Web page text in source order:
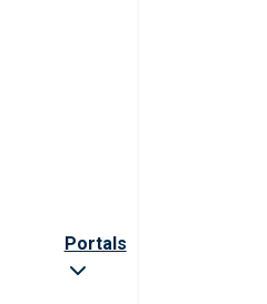
Portals